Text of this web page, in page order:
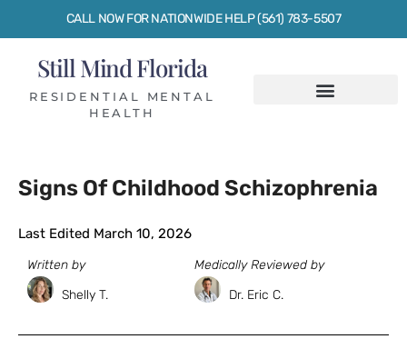
CALL NOW FOR NATIONWIDE HELP (561) 783-5507
Still Mind Florida
RESIDENTIAL MENTAL
HEALTH
Signs Of Childhood Schizophrenia
Last Edited March 10, 2026
Written by
Shelly T.
Medically Reviewed by
Dr. Eric C.